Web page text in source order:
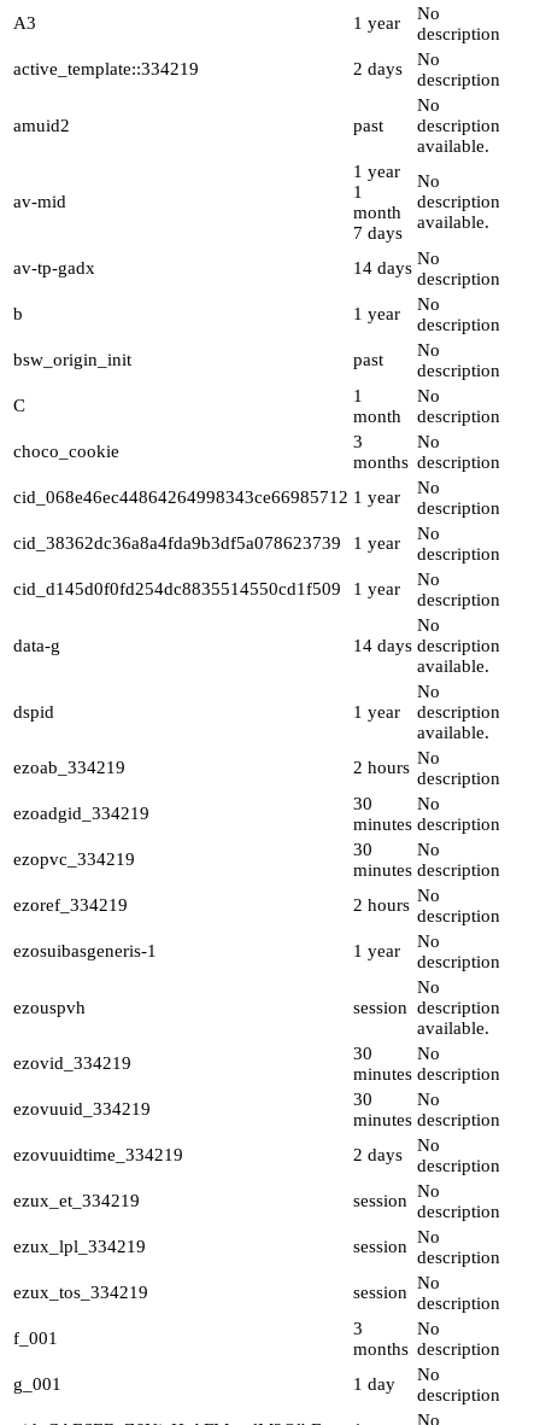
A3
1 year
No
description
active_template::334219
2 days
No
description
amuid2 past
No
description
available.
av-mid
1 year
1
month
7 days
No
description
available.
av-tp-gadx 14 days No
description
b
1 year
No
description
bsw_origin_init
past
No
description
C
1
month
No
description
choco_cookie
3
months
No
description
cid_068e46ec44864264998343ce66985712 1 year
No
description
cid_38362dc36a8a4fda9b3df5a078623739
1 year
No
description
cid_d145d0f0fd254dc8835514550cd1f509
1 year
No
description
data-g 14 days
No
description
available.
dspid 1 year
No
description
available.
ezoab_334219
2 hours No
description
ezoadgid_334219
30
minutes
No
description
ezopvc_334219
30
minutes
No
description
ezoref_334219
2 hours No
description
ezosuibasgeneris-1
1 year
No
description
ezouspvh session
No
description
available.
ezovid_334219
30
minutes
No
description
ezovuuid_334219
30
minutes
No
description
ezovuuidtime_334219
2 days
No
description
ezux_et_334219
session No
description
ezux_lpl_334219
session No
description
ezux_tos_334219
session No
description
f_001
3
months
No
description
g_001
1 day
No
description
No